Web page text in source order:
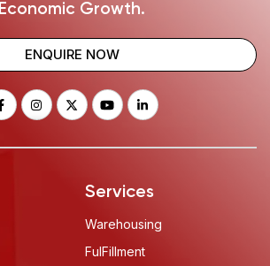
Economic Growth.
ENQUIRE NOW
Services
Warehousing
FulFillment